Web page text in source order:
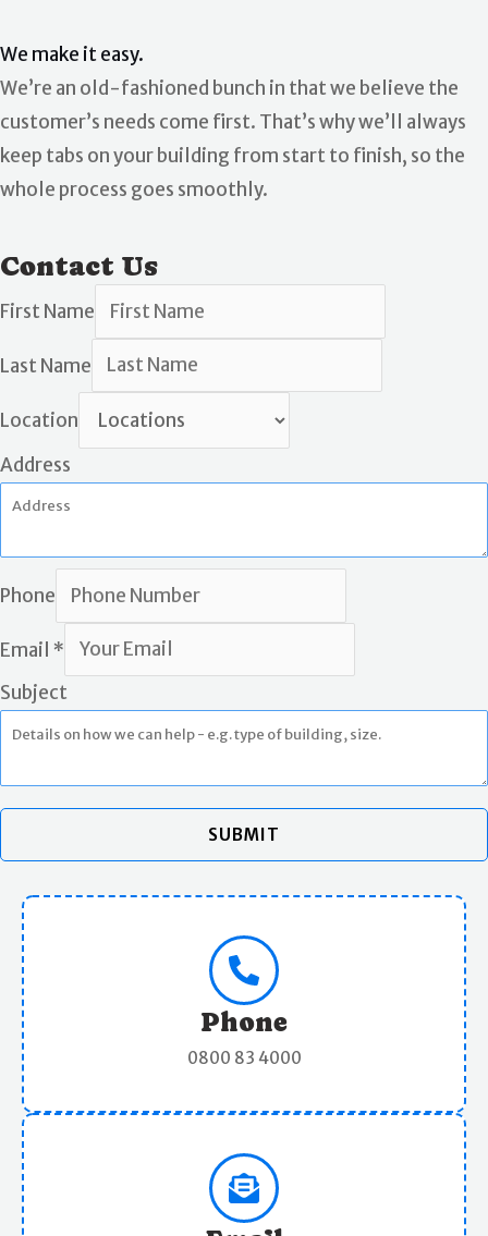
We make it easy.
We’re an old-fashioned bunch in that we believe the
customer’s needs come first. That’s why we’ll always
keep tabs on your building from start to finish, so the
whole process goes smoothly.
Contact Us
First Name
Last Name
Location
Address
Phone
Email *
Subject
SUBMIT
Phone
0800 83 4000